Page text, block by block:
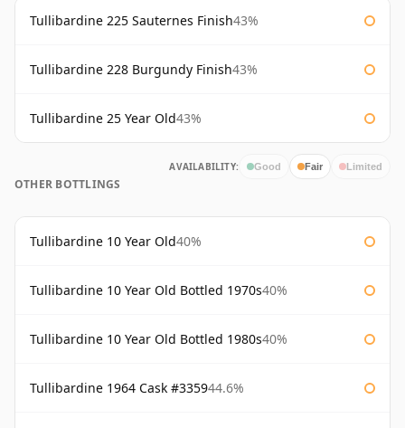
Tullibardine 225 Sauternes Finish43%
Tullibardine 228 Burgundy Finish43%
Tullibardine 25 Year Old43%
AVAILABILITY: Good Fair Limited
OTHER BOTTLINGS
Tullibardine 10 Year Old40%
Tullibardine 10 Year Old Bottled 1970s40%
Tullibardine 10 Year Old Bottled 1980s40%
Tullibardine 1964 Cask #335944.6%